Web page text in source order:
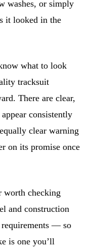
washes, or simply
it looked in the
what to look
tracksuit
There are clear,
consistently
clear warning
on its promise once
worth checking
and construction
requirements — so
is one you’ll